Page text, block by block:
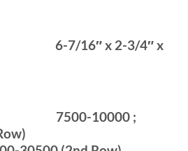
6-7/16″ x 2-3/4″ x
7500-10000 ;